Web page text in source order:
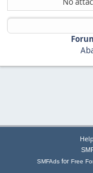
Help
SMFAds for Free